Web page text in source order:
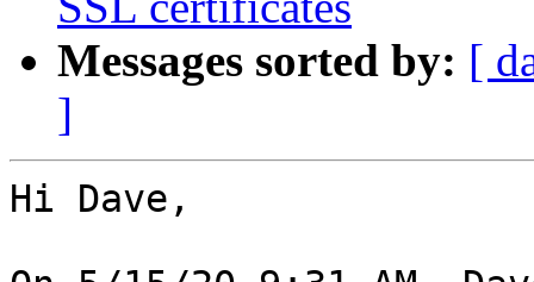
Messages sorted by: [
]
Hi Dave,